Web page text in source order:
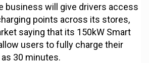
business will give drivers access
points across its stores,
saying that its 150kW Smart
users to fully charge their
30 minutes.